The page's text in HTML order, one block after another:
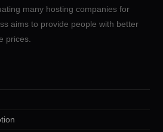
many hosting companies for
aims to provide people with better
prices.